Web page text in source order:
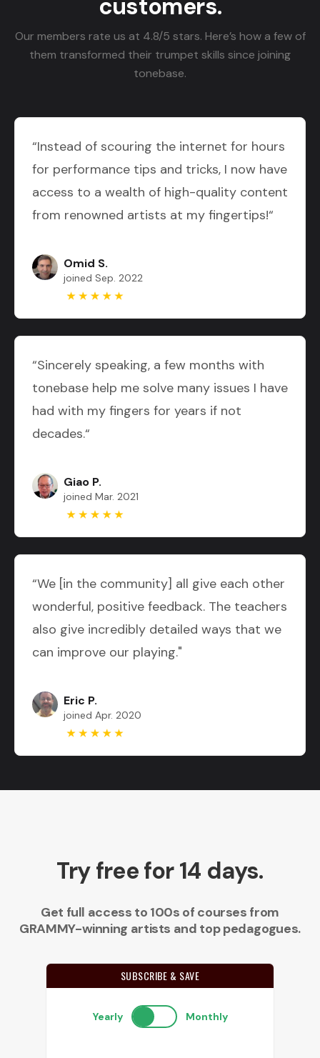
customers.
Our members rate us at 4.8/5 stars. Here’s how a few of
them transformed their trumpet skills since joining
tonebase.
“Instead of scouring the internet for hours
for performance tips and tricks, I now have
access to a wealth of high-quality content
from renowned artists at my fingertips!“
Omid S.
joined Sep. 2022
“Sincerely speaking, a few months with
tonebase help me solve many issues I have
had with my fingers for years if not
decades.“
Giao P.
joined Mar. 2021
“We [in the community] all give each other
wonderful, positive feedback. The teachers
also give incredibly detailed ways that we
can improve our playing."
Eric P.
joined Apr. 2020
Try free for 14 days.
Get full access to 100s of courses from
GRAMMY-winning artists and top pedagogues.
SUBSCRIBE & SAVE
Yearly Monthly